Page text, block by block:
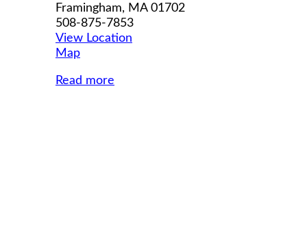
Framingham, MA 01702
508-875-7853
View Location
MapMWCIL
Read more